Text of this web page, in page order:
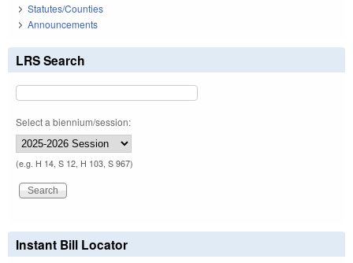
Statutes/Counties
Announcements
LRS Search
Select a biennium/session:
(e.g. H 14, S 12, H 103, S 967)
Instant Bill Locator